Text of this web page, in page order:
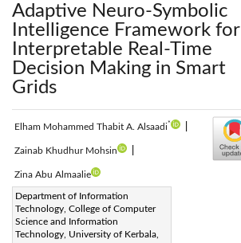
Adaptive Neuro-Symbolic
Intelligence Framework for
Interpretable Real-Time
Decision Making in Smart
Grids
Elham Mohammed Thabit A. Alsaadi*
Zainab Khudhur Mohsin
Zina Abu Almaalie
Department of Information
Technology, College of Computer
Science and Information
Technology, University of Kerbala,
Corresponding Author Email:
elham.thabit@s.uokerbala.edu.iqmg
Page:1369-1374 |